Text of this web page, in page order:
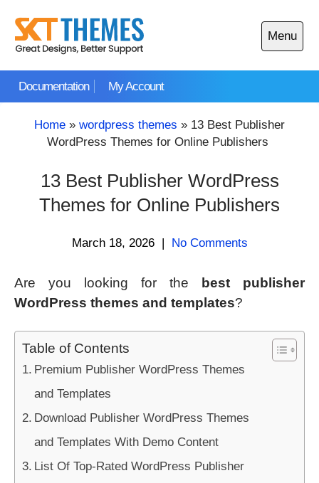
content
Documentation My Account
Menu
Open
main
Home » wordpress themes » 13 Best Publisher
WordPress Themes for Online Publishers
13 Best Publisher WordPress
Themes for Online Publishers
March 18, 2026 | No Comments
Are you looking for the
best publisher
WordPress themes and templates?
Table of Contents
Premium Publisher WordPress Themes
and Templates
Download Publisher WordPress Themes
and Templates With Demo Content
List Of Top-Rated WordPress Publisher